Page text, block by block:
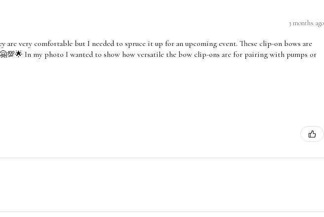
3 months ago
are very comfortable but I needed to spruce it up for an upcoming event. These clip-on bows are
In my photo I wanted to show how versatile the bow clip-ons are for pairing with pumps or